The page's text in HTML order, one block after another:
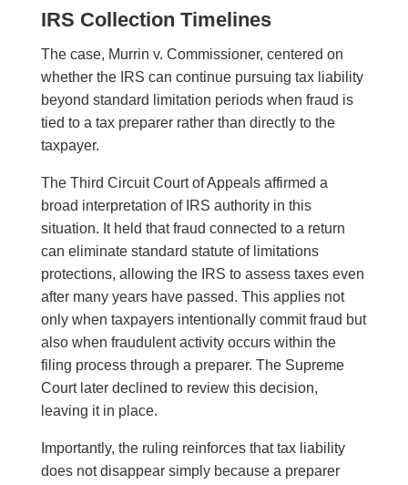
IRS Collection Timelines
The case, Murrin v. Commissioner, centered on
whether the IRS can continue pursuing tax liability
beyond standard limitation periods when fraud is
tied to a tax preparer rather than directly to the
taxpayer.
The Third Circuit Court of Appeals affirmed a
broad interpretation of IRS authority in this
situation. It held that fraud connected to a return
can eliminate standard statute of limitations
protections, allowing the IRS to assess taxes even
after many years have passed. This applies not
only when taxpayers intentionally commit fraud but
also when fraudulent activity occurs within the
filing process through a preparer. The Supreme
Court later declined to review this decision,
leaving it in place.
Importantly, the ruling reinforces that tax liability
does not disappear simply because a preparer